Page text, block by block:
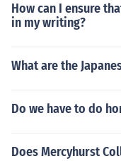
How can I ensure
in my writing?
What are the
Do we have to do
Does Mercyhurst